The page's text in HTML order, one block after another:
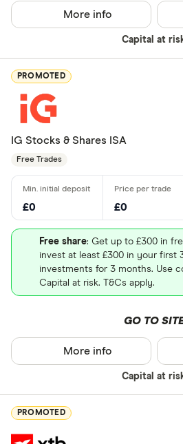
Capital at
More info
PROMOTED
IG Stocks & Shares ISA
Free Trades
£0 £0
Free share: Get up to £300 in
invest at least £300 in your first
investments for 3 months. Use
Capital at risk. T&Cs apply.
GO TO
Capital at
More info
PROMOTED